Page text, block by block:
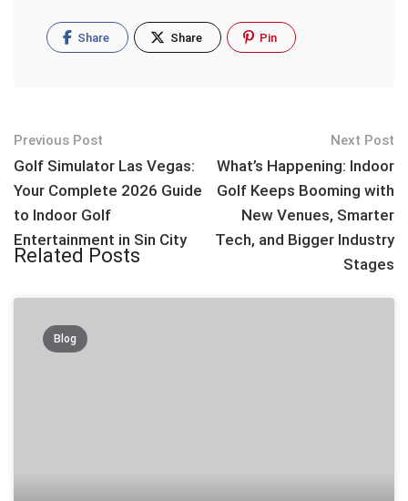
Share Share Pin
Post
navigation
Previous Post
Golf Simulator Las Vegas:
Your Complete 2026 Guide
to Indoor Golf
Entertainment in Sin City
Next Post
What’s Happening: Indoor
Golf Keeps Booming with
New Venues, Smarter
Tech, and Bigger Industry
Stages
Related Posts
Blog